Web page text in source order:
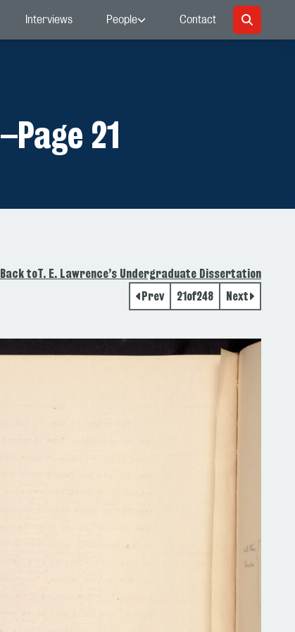
Interviews People Contact
–Page 21
Back toT. E. Lawrence’s Undergraduate Dissertation
Prev
21of248 Next